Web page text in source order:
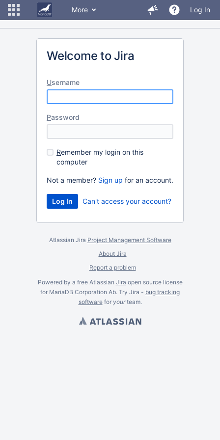
More Log In
Welcome to Jira
Username
Password
Remember my login on this
computer
Not a member? Sign up for an account.
Can't access your account?
Atlassian Jira Project Management Software
About Jira
Report a problem
Powered by a free Atlassian Jira open source license
for MariaDB Corporation Ab. Try Jira - bug tracking
softwarefor yourteam.